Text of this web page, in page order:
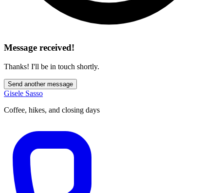
Message received!
Thanks! I'll be in touch shortly.
Send another message
Gisele Sasso
Coffee, hikes, and closing days